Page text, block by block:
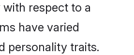
respect to a
have varied
personality traits.